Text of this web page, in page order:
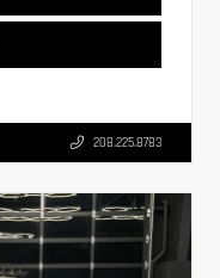
208.225.8783